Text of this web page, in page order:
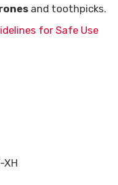
and toothpicks.
for Safe Use
XH